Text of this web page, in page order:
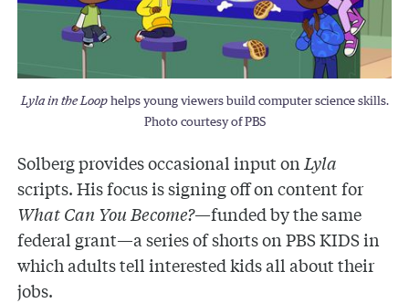
Lyla in the Loophelps young viewers build computer science skills.
Photo courtesy of PBS
Solberg provides occasional input on Lyla
scripts. His focus is signing off on content for
What Can You Become?—funded by the same
federal grant—a series of shorts on PBS KIDS in
which adults tell interested kids all about their
jobs.